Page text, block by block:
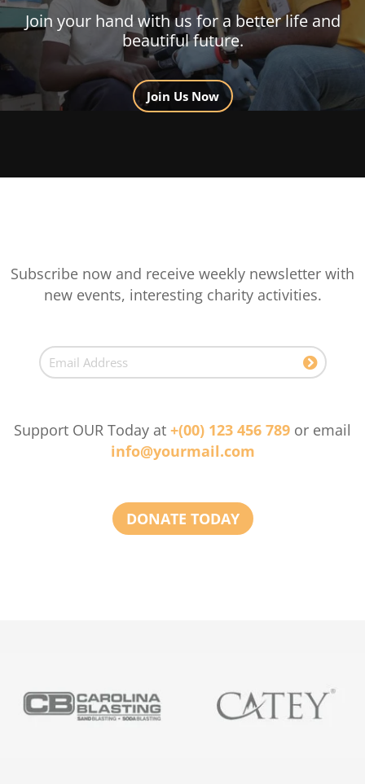
Join your hand with us for a better life and
beautiful future.
Join Us Now
Subscribe now and receive weekly newsletter with
new events, interesting charity activities.
Support OUR Today at +(00) 123 456 789 or email
info@yourmail.com
DONATE TODAY